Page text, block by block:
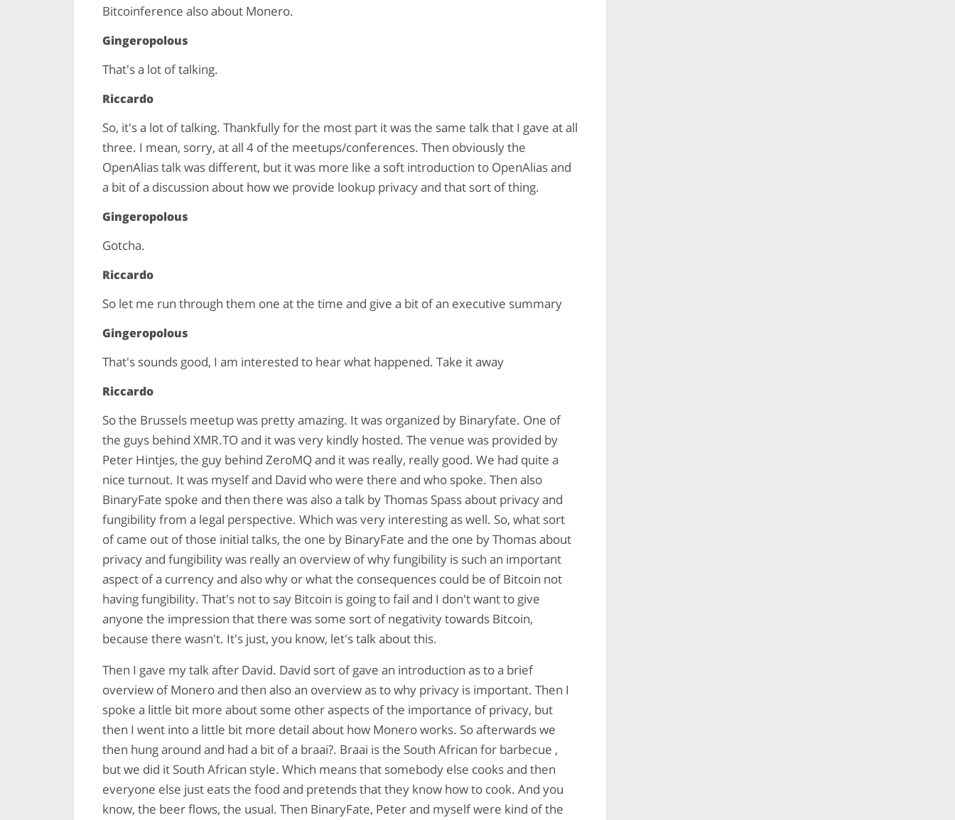
Bitcoinference also about Monero.
Gingeropolous
That's a lot of talking.
Riccardo
So, it's a lot of talking. Thankfully for the most part it was the same talk that I gave at all
three. I mean, sorry, at all 4 of the meetups/conferences. Then obviously the
OpenAlias talk was different, but it was more like a soft introduction to OpenAlias and
a bit of a discussion about how we provide lookup privacy and that sort of thing.
Gingeropolous
Gotcha.
Riccardo
So let me run through them one at the time and give a bit of an executive summary
Gingeropolous
That's sounds good, I am interested to hear what happened. Take it away
Riccardo
So the Brussels meetup was pretty amazing. It was organized by Binaryfate. One of
the guys behind XMR.TO and it was very kindly hosted. The venue was provided by
Peter Hintjes, the guy behind ZeroMQ and it was really, really good. We had quite a
nice turnout. It was myself and David who were there and who spoke. Then also
BinaryFate spoke and then there was also a talk by Thomas Spass about privacy and
fungibility from a legal perspective. Which was very interesting as well. So, what sort
of came out of those initial talks, the one by BinaryFate and the one by Thomas about
privacy and fungibility was really an overview of why fungibility is such an important
aspect of a currency and also why or what the consequences could be of Bitcoin not
having fungibility. That's not to say Bitcoin is going to fail and I don't want to give
anyone the impression that there was some sort of negativity towards Bitcoin,
because there wasn't. It's just, you know, let's talk about this.
Then I gave my talk after David. David sort of gave an introduction as to a brief
overview of Monero and then also an overview as to why privacy is important. Then I
spoke a little bit more about some other aspects of the importance of privacy, but
then I went into a little bit more detail about how Monero works. So afterwards we
then hung around and had a bit of a braai?. Braai is the South African for barbecue ,
but we did it South African style. Which means that somebody else cooks and then
everyone else just eats the food and pretends that they know how to cook. And you
know, the beer flows, the usual. Then BinaryFate, Peter and myself were kind of the